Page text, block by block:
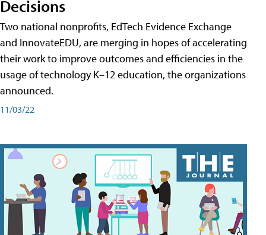
Decisions
Two national nonprofits, EdTech Evidence Exchange
and InnovateEDU, are merging in hopes of accelerating
their work to improve outcomes and efficiencies in the
usage of technology K–12 education, the organizations
announced.
11/03/22